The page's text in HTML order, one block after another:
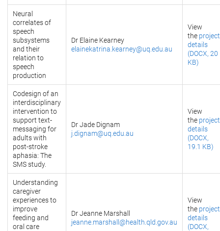
Neural
correlates of
speech
subsystems
and their
relation to
speech
production
Dr Elaine Kearney
elainekatrina.kearney@uq.edu.au
View
the project
details
(DOCX, 20
KB)
Codesign of an
interdisciplinary
intervention to
support text-
messaging for
adults with
post-stroke
aphasia: The
SMS study.
Dr Jade Dignam
j.dignam@uq.edu.au
View
the project
details
(DOCX,
19.1 KB)
Understanding
caregiver
experiences to
improve
feeding and
oral care
Dr Jeanne Marshall
jeanne.marshall@health.qld.gov.au
View
the project
details
(DOCX,